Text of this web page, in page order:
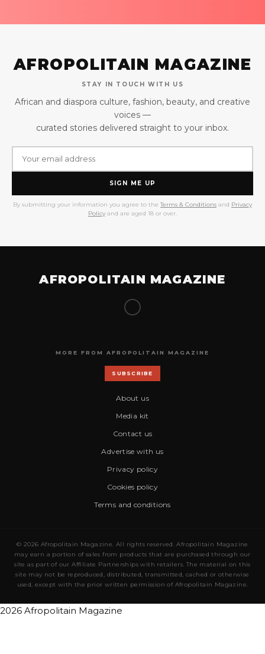
AFROPOLITAIN MAGAZINE
STAY IN TOUCH WITH US
African and diaspora culture, fashion, beauty, and creative
voices —
curated stories delivered straight to your inbox.
SIGN ME UP
By submitting your information you agree to the Terms & Conditions and Privacy
Policy and are aged 18 or over.
AFROPOLITAIN MAGAZINE
MORE FROM AFROPOLITAIN MAGAZINE
SUBSCRIBE
About us
Media kit
Contact us
Advertise with us
Privacy policy
Cookies policy
Terms and conditions
© 2026 Afropolitain Magazine. All rights reserved. Afropolitain Magazine
may earn a portion of sales from products that are purchased through our
site as part of our Affiliate Partnerships with retailers. The material on this
site may not be reproduced, distributed, transmitted, cached or otherwise
used, except with the prior written permission of Afropolitain Magazine.
2026 Afropolitain Magazine